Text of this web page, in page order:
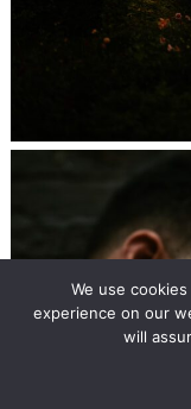
We use
experience on our
will